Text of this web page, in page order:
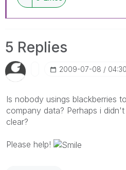
5 Replies
‎2009-07-08
Is nobody usings blackberries
company data? Perhaps i
clear?
Please help!